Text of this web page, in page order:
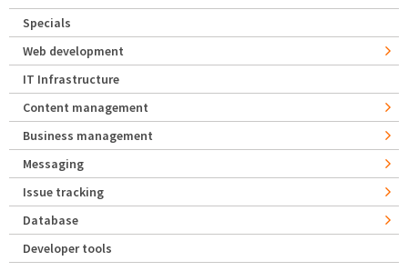
Specials
Web development
IT Infrastructure
Content management
Business management
Messaging
Issue tracking
Database
Developer tools